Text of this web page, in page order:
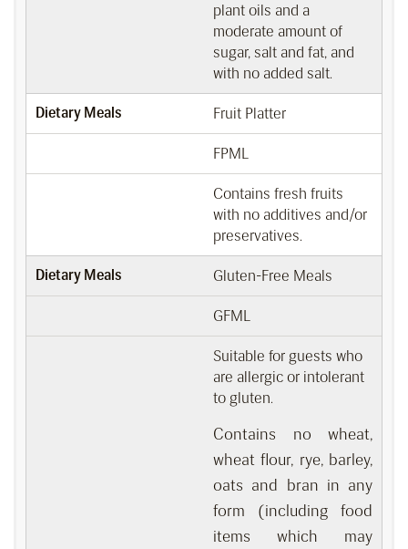
plant oils and a
moderate amount of
sugar, salt and fat, and
with no added salt.
Dietary Meals Fruit Platter
FPML
Contains fresh fruits
with no additives and/or
preservatives.
Dietary Meals Gluten-Free Meals
GFML
Suitable for guests who
are allergic or intolerant
to gluten.
Contains no wheat,
wheat flour, rye, barley,
oats and bran in any
form (including food
items which may